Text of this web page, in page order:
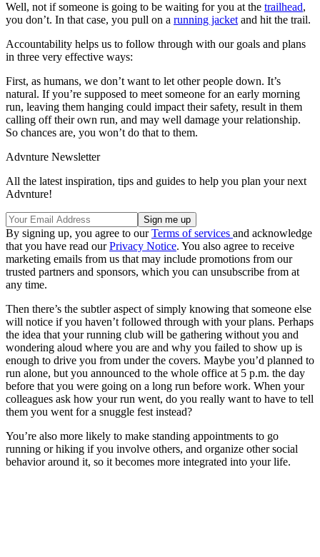
Well, not if someone is going to be waiting for you at the trailhead,
you don’t. In that case, you pull on a running jacketand hit the trail.
Accountability helps us to follow through with our goals and plans
in three very effective ways:
First, as humans, we don’t want to let other people down. It’s
natural. If you’re supposed to meet someone for an early morning
run, leaving them hanging could impact their safety, result in them
calling off their own run, and may well damage your relationship.
So chances are, you won’t do that to them.
Advnture Newsletter
All the latest inspiration, tips and guides to help you plan your next
Advnture!
By signing up, you agree to ourTerms of services and acknowledge
that you have read ourPrivacy Notice. You also agree to receive
marketing emails from us that may include promotions from our
trusted partners and sponsors, which you can unsubscribe from at
any time.
Then there’s the subtler aspect of simply knowing that someone else
will notice if you haven’t followed through with your plans. Perhaps
the idea that your running club will be gathering without you and
wondering aloud where you are and why you failed to show up is
enough to drive you from under the covers. Maybe you’d planned to
run alone, but you announced to the whole office at 5 p.m. the day
before that you were going on a long run before work. When your
colleagues ask how your run went, do you really want to have to tell
them you went for a snuggle fest instead?
You’re also more likely to make standing appointments to go
running or hiking if you involve others, and organize other social
behavior around it, so it becomes more integrated into your life.